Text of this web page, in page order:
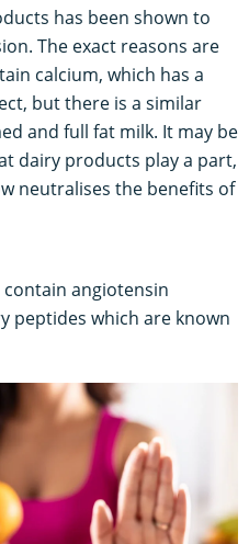
has been shown to
The exact reasons are
calcium, which has a
but there is a similar
and full fat milk. It may be
dairy products play a part,
neutralises the benefits of
angiotensin
peptides which are known